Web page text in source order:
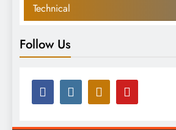
Technical
Follow Us